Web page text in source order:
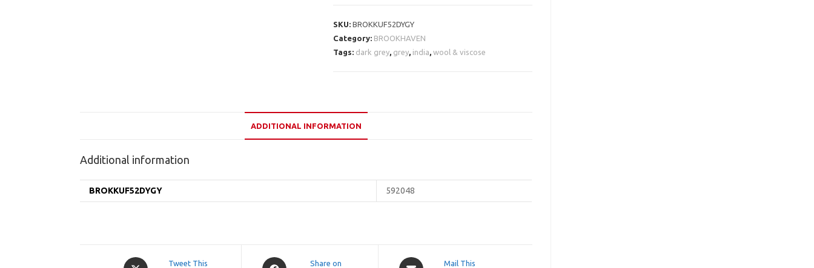
SKU:BROKKUF52DYGY
Category: BROOKHAVEN
Tags: dark grey grey india ,wool & viscose
ADDITIONAL INFORMATION
Additional information
BROKKUF52DYGY 592048
Opens
Tweet This
Opens
Share on
Opens
Mail This